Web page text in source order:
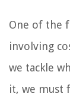
One of the
involving
we tackle
it, we must